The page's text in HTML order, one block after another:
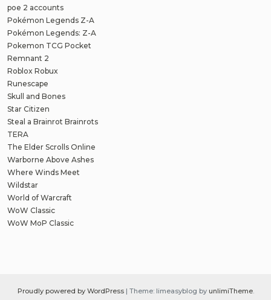
poe 2 accounts
Pokémon Legends Z-A
Pokémon Legends: Z-A
Pokemon TCG Pocket
Remnant 2
Roblox Robux
Runescape
Skull and Bones
Star Citizen
Steal a Brainrot Brainrots
TERA
The Elder Scrolls Online
Warborne Above Ashes
Where Winds Meet
Wildstar
World of Warcraft
WoW Classic
WoW MoP Classic
Proudly powered by WordPress | Theme: limeasyblog by unlimiTheme.